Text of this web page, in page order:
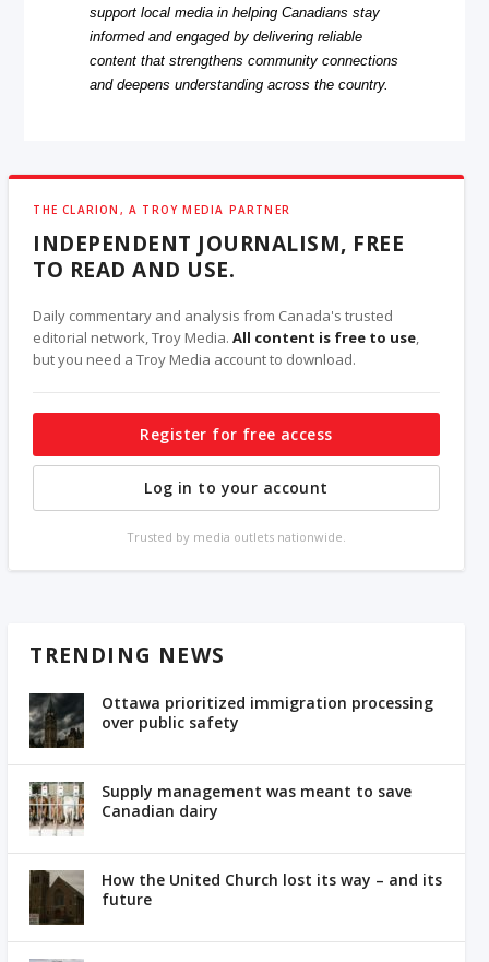
support local media in helping Canadians stay
informed and engaged by delivering reliable
content that strengthens community connections
and deepens understanding across the country.
THE CLARION, A TROY MEDIA PARTNER
INDEPENDENT JOURNALISM, FREE
TO READ AND USE.
Daily commentary and analysis from Canada's trusted
editorial network, Troy Media.All content is free to use,
but you need a Troy Media account to download.
Register for free access
Log in to your account
Trusted by media outlets nationwide.
TRENDING NEWS
Ottawa prioritized immigration processing
over public safety
Supply management was meant to save
Canadian dairy
How the United Church lost its way – and its
future